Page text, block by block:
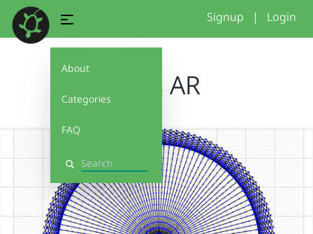
About
Categories
FAQ
Search
Signup | Login
loops AR